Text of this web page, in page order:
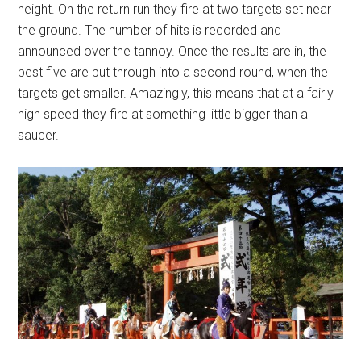
height. On the return run they fire at two targets set near
the ground. The number of hits is recorded and
announced over the tannoy. Once the results are in, the
best five are put through into a second round, when the
targets get smaller. Amazingly, this means that at a fairly
high speed they fire at something little bigger than a
saucer.